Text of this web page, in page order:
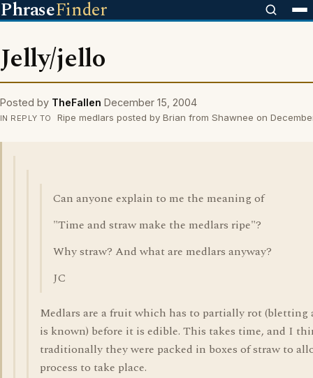
PhraseFinder
Jelly/jello
Posted by TheFallen December 15, 2004
IN REPLY TO Ripe medlars posted by Brian from Shawnee on
Can anyone explain to me the meaning of
"Time and straw make the medlars ripe"?
Why straw? And what are medlars anyway?
JC
Medlars are a fruit which has to partially rot (bletting
is known) before it is edible. This takes time, and I
traditionally they were packed in boxes of straw to
process to take place.